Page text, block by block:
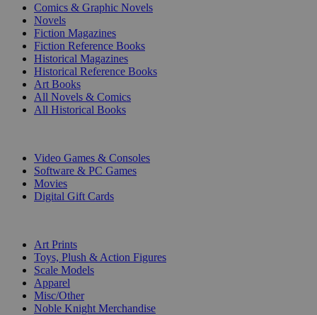
Comics & Graphic Novels
Novels
Fiction Magazines
Fiction Reference Books
Historical Magazines
Historical Reference Books
Art Books
All Novels & Comics
All Historical Books
Video Games & Consoles
Software & PC Games
Movies
Digital Gift Cards
Art Prints
Toys, Plush & Action Figures
Scale Models
Apparel
Misc/Other
Noble Knight Merchandise